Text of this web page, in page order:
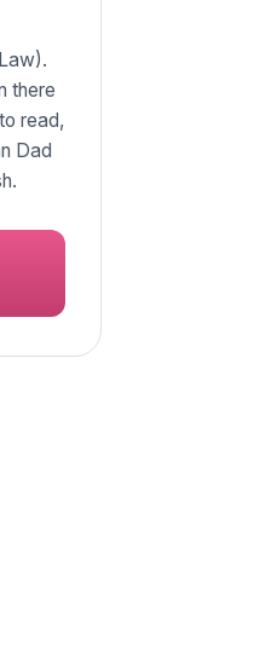
there
read,
Dad